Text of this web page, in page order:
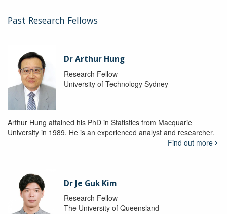
Past Research Fellows
Dr Arthur Hung
Research Fellow
University of Technology Sydney
Arthur Hung attained his PhD in Statistics from Macquarie
University in 1989. He is an experienced analyst and researcher.
Find out more
Dr Je Guk Kim
Research Fellow
The University of Queensland